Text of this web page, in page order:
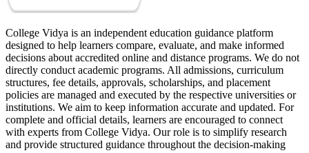
College Vidya is an independent education guidance platform
designed to help learners compare, evaluate, and make informed
decisions about accredited online and distance programs. We do not
directly conduct academic programs. All admissions, curriculum
structures, fee details, approvals, scholarships, and placement
policies are managed and executed by the respective universities or
institutions. We aim to keep information accurate and updated. For
complete and official details, learners are encouraged to connect
with experts from College Vidya. Our role is to simplify research
and provide structured guidance throughout the decision-making